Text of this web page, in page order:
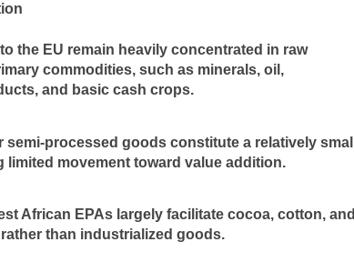
the EU remain heavily concentrated in raw
commodities, such as minerals, oil,
and basic cash crops.
semi-processed goods constitute a relatively small
limited movement toward value addition.
African EPAs largely facilitate cocoa, cotton, and
than industrialized goods.